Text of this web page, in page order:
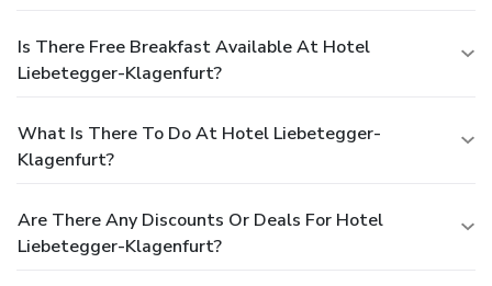
Is There Free Breakfast Available At Hotel
Liebetegger-Klagenfurt?
What Is There To Do At Hotel Liebetegger-
Klagenfurt?
Are There Any Discounts Or Deals For Hotel
Liebetegger-Klagenfurt?